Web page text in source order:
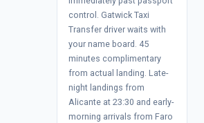
control. Gatwick Taxi
Transfer driver waits with
your name board. 45
minutes complimentary
from actual landing. Late-
night landings from
Alicante at 23:30 and early-
morning arrivals from Faro